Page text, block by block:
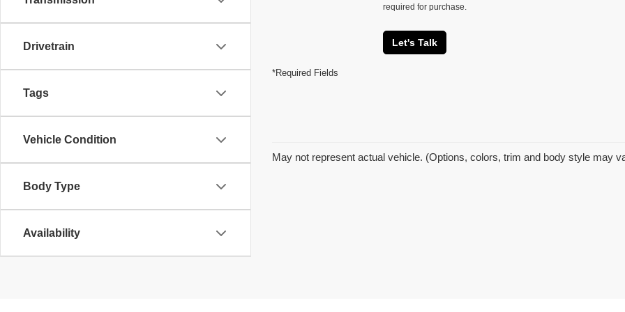
Drivetrain
Tags
Vehicle Condition
Body Type
Availability
required for purchase.
Let's Talk
*Required Fields
May not represent actual vehicle. (Options, colors, trim and body style may